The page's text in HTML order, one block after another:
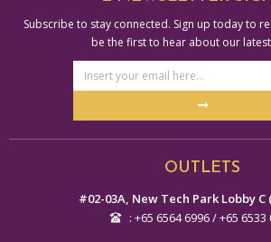
Subscribe to stay connected. Sign up today to
be the first to hear about our
Email
Address
Submit
OUTLETS
#02-03A, New Tech Park Lobby C
: +65 6564 6996 / +65 6533